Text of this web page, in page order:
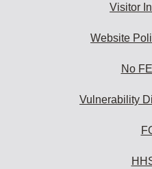
Visitor
Website
No
Vulnerability